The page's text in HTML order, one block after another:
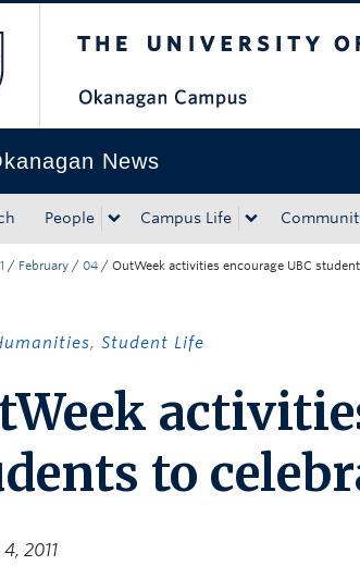
News
People Campus Life
/ February / 04 / OutWeek activities encourage UBC
, Student Life
to
2011